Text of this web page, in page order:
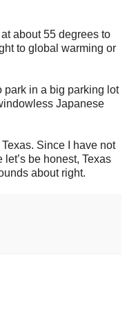
about 55 degrees to
to global warming or
park in a big parking lot
Japanese
Since I have not
be honest, Texas
about right.